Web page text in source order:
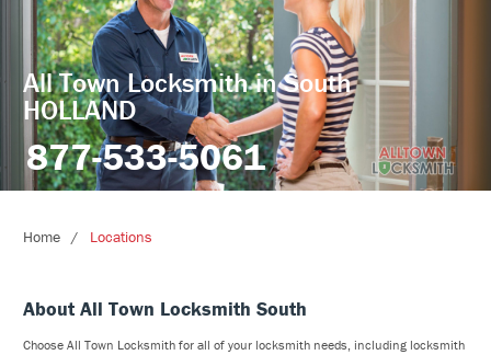
All Town Locksmith in South
HOLLAND
877-533-5061
Home Locations
About All Town Locksmith South
Choose All Town Locksmith for all of your locksmith needs, including locksmith